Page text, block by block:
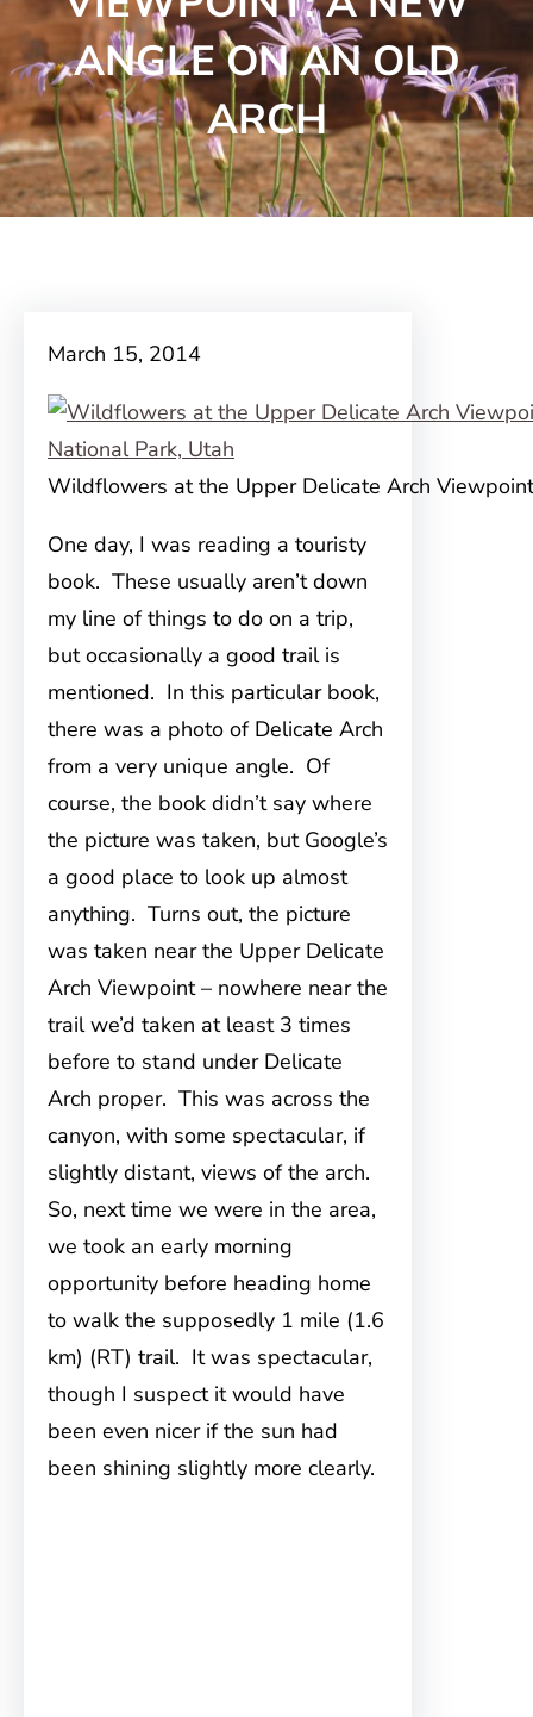
ANGLE ON AN OLD
ARCH
March 15, 2014
Wildflowers at the Upper Delicate Arch Viewpoint
One day, I was reading a touristy
book. These usually aren’t down
my line of things to do on a trip,
but occasionally a good trail is
mentioned. In this particular book,
there was a photo of Delicate Arch
from a very unique angle. Of
course, the book didn’t say where
the picture was taken, but Google’s
a good place to look up almost
anything. Turns out, the picture
was taken near the Upper Delicate
Arch Viewpoint – nowhere near the
trail we’d taken at least 3 times
before to stand under Delicate
Arch proper. This was across the
canyon, with some spectacular, if
slightly distant, views of the arch.
So, next time we were in the area,
we took an early morning
opportunity before heading home
to walk the supposedly 1 mile (1.6
km) (RT) trail. It was spectacular,
though I suspect it would have
been even nicer if the sun had
been shining slightly more clearly.